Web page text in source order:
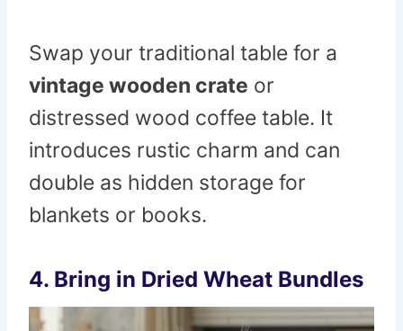
Swap your traditional table for a
vintage wooden crate or
distressed wood coffee table. It
introduces rustic charm and can
double as hidden storage for
blankets or books.
4. Bring in Dried Wheat Bundles